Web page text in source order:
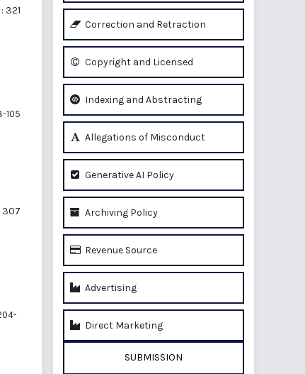
321
105
307
Correction and Retraction
Copyright and Licensed
Indexing and Abstracting
Allegations of Misconduct
Generative AI Policy
Archiving Policy
Revenue Source
Advertising
Direct Marketing
SUBMISSION